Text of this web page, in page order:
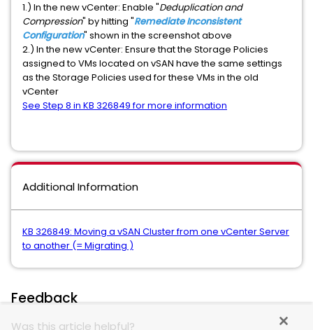
1.) In the new vCenter: Enable "Deduplication and
Compression" by hitting "Remediate Inconsistent
Configuration" shown in the screenshot above
2.) In the new vCenter: Ensure that the Storage Policies
assigned to VMs located on vSAN have the same settings
as the Storage Policies used for these VMs in the old
vCenter
See Step 8 in KB 326849 for more information
Additional Information
KB 326849: Moving a vSAN Cluster from one vCenter Server
to another (= Migrating )
Feedback
Was this article helpful?